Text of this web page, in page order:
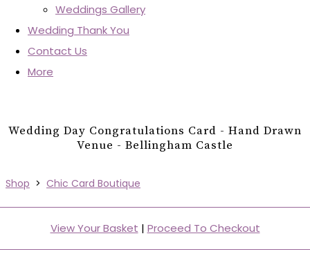
Weddings Gallery
Wedding Thank You
Contact Us
More
Wedding Day Congratulations Card - Hand Drawn
Venue - Bellingham Castle
Shop > Chic Card Boutique
View Your Basket | Proceed To Checkout